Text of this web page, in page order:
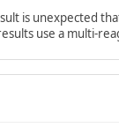
is unexpected
use a multi-